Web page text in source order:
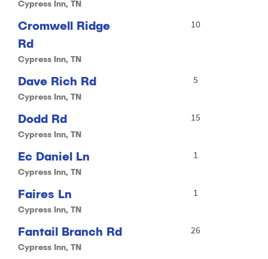
Cypress Inn, TN
Cromwell Ridge
Rd
Cypress Inn, TN
10
Dave Rich Rd
Cypress Inn, TN
5
Dodd Rd
Cypress Inn, TN
15
Ec Daniel Ln
Cypress Inn, TN
1
Faires Ln
Cypress Inn, TN
1
Fantail Branch Rd
Cypress Inn, TN
26